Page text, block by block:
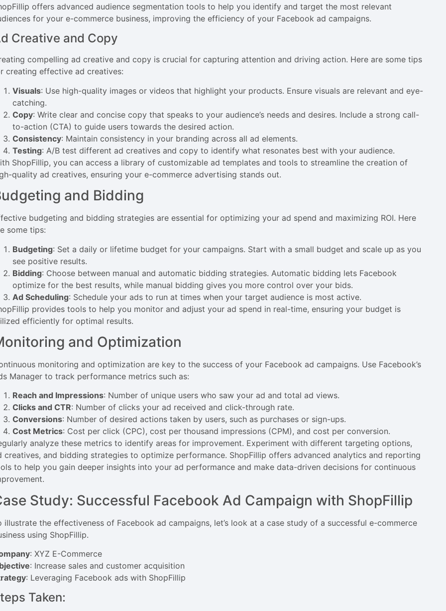
offers advanced audience segmentation tools to help you identify and target the most relevant
for your e-commerce business, improving the efficiency of your Facebook ad campaigns.
Creative and Copy
compelling ad creative and copy is crucial for capturing attention and driving action. Here are some tips
creating effective ad creatives:
Visuals: Use high-quality images or videos that highlight your products. Ensure visuals are relevant and eye-
catching.
Copy: Write clear and concise copy that speaks to your audience’s needs and desires. Include a strong call-
to-action (CTA) to guide users towards the desired action.
Consistency: Maintain consistency in your branding across all ad elements.
Testing: A/B test different ad creatives and copy to identify what resonates best with your audience.
ShopFillip, you can access a library of customizable ad templates and tools to streamline the creation of
quality ad creatives, ensuring your e-commerce advertising stands out.
and Bidding
budgeting and bidding strategies are essential for optimizing your ad spend and maximizing ROI. Here
some tips:
Budgeting: Set a daily or lifetime budget for your campaigns. Start with a small budget and scale up as you
see positive results.
Bidding: Choose between manual and automatic bidding strategies. Automatic bidding lets Facebook
optimize for the best results, while manual bidding gives you more control over your bids.
Ad Scheduling: Schedule your ads to run at times when your target audience is most active.
provides tools to help you monitor and adjust your ad spend in real-time, ensuring your budget is
efficiently for optimal results.
and Optimization
monitoring and optimization are key to the success of your Facebook ad campaigns. Use Facebook’s
Manager to track performance metrics such as:
Reach and Impressions: Number of unique users who saw your ad and total ad views.
Clicks and CTR: Number of clicks your ad received and click-through rate.
Conversions: Number of desired actions taken by users, such as purchases or sign-ups.
Cost Metrics: Cost per click (CPC), cost per thousand impressions (CPM), and cost per conversion.
analyze these metrics to identify areas for improvement. Experiment with different targeting options,
creatives, and bidding strategies to optimize performance. ShopFillip offers advanced analytics and reporting
to help you gain deeper insights into your ad performance and make data-driven decisions for continuous
Study: Successful Facebook Ad Campaign with ShopFillip
illustrate the effectiveness of Facebook ad campaigns, let’s look at a case study of a successful e-commerce
using ShopFillip.
: XYZ E-Commerce
: Increase sales and customer acquisition
: Leveraging Facebook ads with ShopFillip
Taken: